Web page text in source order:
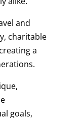
and
charitable
a
goals,